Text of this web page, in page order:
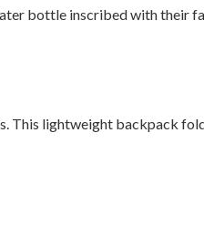
bottle inscribed with their
This lightweight backpack